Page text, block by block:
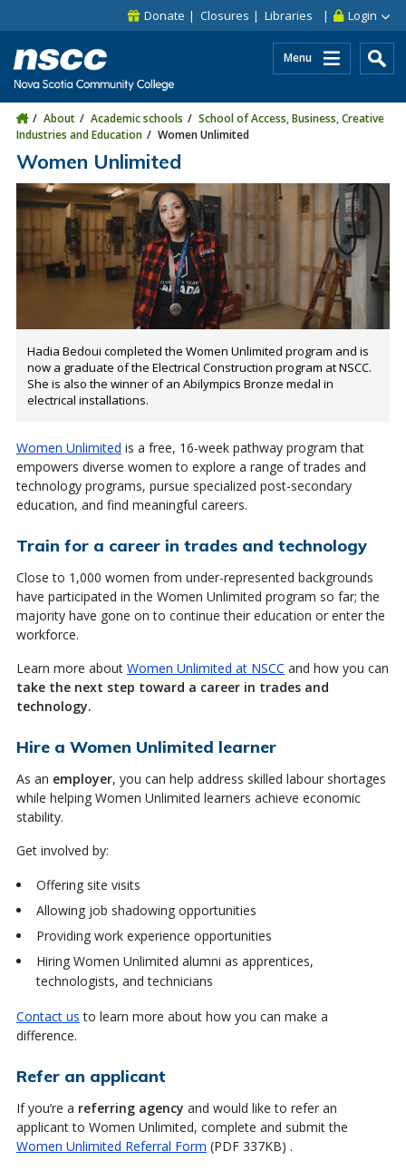
Skip to site utility navigation
Skip to main site navigation Login
Donate Closures Libraries
Menu
About Academic schools
School of Access, Business, Creative
Industries and Education
Women Unlimited
Women Unlimited
Hadia Bedoui completed the Women Unlimited program and is
now a graduate of the Electrical Construction program at NSCC.
She is also the winner of an Abilympics Bronze medal in
electrical installations.
Women Unlimited is a free, 16-week pathway program that
empowers diverse women to explore a range of trades and
technology programs, pursue specialized post-secondary
education, and find meaningful careers.
Train for a career in trades and technology
Close to 1,000 women from under-represented backgrounds
have participated in the Women Unlimited program so far; the
majority have gone on to continue their education or enter the
workforce.
Learn more about Women Unlimited at NSCC and how you can
take the next step toward a career in trades and
technology.
Hire a Women Unlimited learner
As an employer, you can help address skilled labour shortages
while helping Women Unlimited learners achieve economic
stability.
Get involved by:
Offering site visits
Allowing job shadowing opportunities
Providing work experience opportunities
Hiring Women Unlimited alumni as apprentices,
technologists, and technicians
Contact us to learn more about how you can make a
difference.
Refer an applicant
If you’re a referring agency and would like to refer an
applicant to Women Unlimited, complete and submit the
Women Unlimited Referral Form (PDF 337KB) .